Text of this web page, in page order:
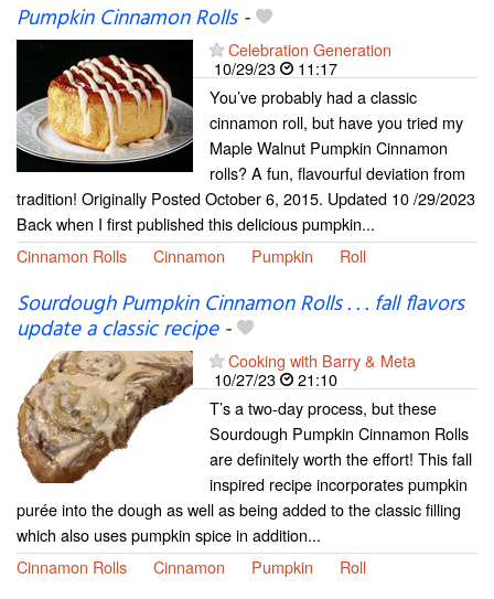
Pumpkin Cinnamon Rolls-
Celebration Generation
10/29/23
11:17
You’ve probably had a classic
cinnamon roll, but have you tried my
Maple Walnut Pumpkin Cinnamon
rolls? A fun, flavourful deviation from
tradition! Originally Posted October 6, 2015. Updated 10 /29/2023
Back when I first published this delicious pumpkin...
Cinnamon Rolls
Cinnamon Pumpkin Roll
Sourdough Pumpkin Cinnamon Rolls . . . fall flavors
update a classic recipe-
Cooking with Barry & Meta
10/27/23
21:10
T’s a two-day process, but these
Sourdough Pumpkin Cinnamon Rolls
are definitely worth the effort! This fall
inspired recipe incorporates pumpkin
purée into the dough as well as being added to the classic filling
which also uses pumpkin spice in addition...
Cinnamon Rolls
Cinnamon Pumpkin Roll